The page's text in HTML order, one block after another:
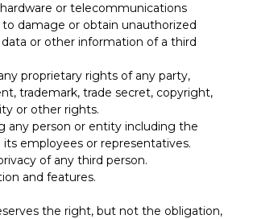
or telecommunications
damage or obtain unauthorized
or other information of a third
proprietary rights of any party,
trademark, trade secret, copyright,
or other rights.
any person or entity including the
its employees or representatives.
of any third person.
and features.
the right, but not the obligation,